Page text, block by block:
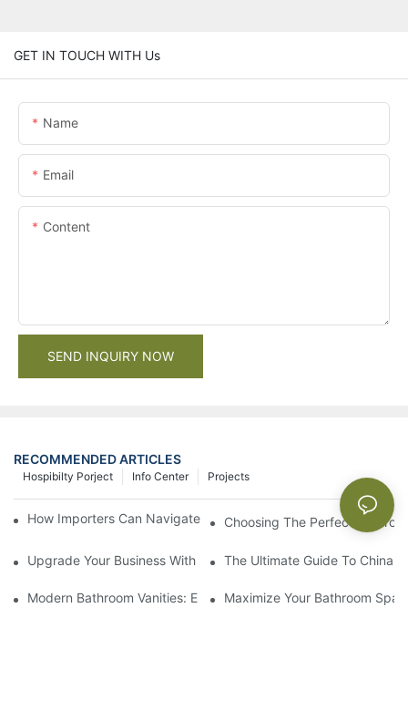
GET IN TOUCH WITH Us
Name
Email
Content
SEND INQUIRY NOW
RECOMMENDED ARTICLES
Projects
Info Center
Hospibilty Porject
How Importers Can Navigate the 50% Tariff on RTA Cabinets
Choosing The Perfect
Upgrade Your Business With Stylish Commercial Bathroom
The Ultimate Guide To China
Modern Bathroom Vanities: Elevate Your Space With
Maximize Your Bathroom